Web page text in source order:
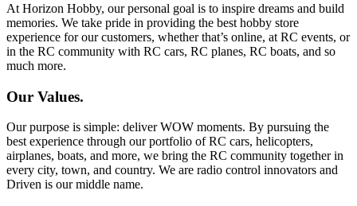
At Horizon Hobby, our personal goal is to inspire dreams and build
memories. We take pride in providing the best hobby store
experience for our customers, whether that’s online, at RC events, or
in the RC community with RC cars, RC planes, RC boats, and so
much more.
Our Values.
Our purpose is simple: deliver WOW moments. By pursuing the
best experience through our portfolio of RC cars, helicopters,
airplanes, boats, and more, we bring the RC community together in
every city, town, and country. We are radio control innovators and
Driven is our middle name.